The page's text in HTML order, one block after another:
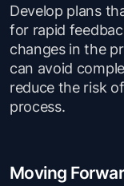
Develop plans
for rapid
changes in the
can avoid
reduce the risk
process.
Moving